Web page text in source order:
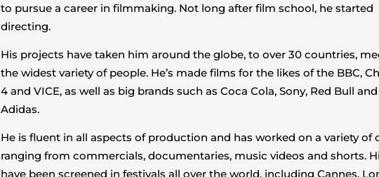
to pursue a career in filmmaking. Not long after film school, he started
directing.
His projects have taken him around the globe, to over 30 countries,
the widest variety of people. He’s made films for the likes of the BBC,
4 and VICE, as well as big brands such as Coca Cola, Sony, Red Bull and
Adidas.
He is fluent in all aspects of production and has worked on a variety of
ranging from commercials, documentaries, music videos and shorts.
have been screened in festivals all over the world, including Cannes,